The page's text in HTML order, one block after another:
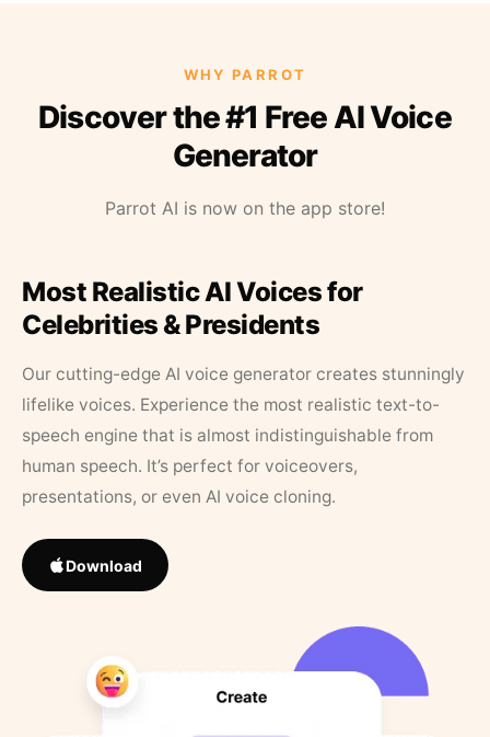
WHY PARROT
Discover the #1 Free AI Voice
Generator
Parrot AI is now on the app store!
Most Realistic AI Voices for
Celebrities & Presidents
Our cutting-edge AI voice generator creates stunningly
lifelike voices. Experience the most realistic text-to-
speech engine that is almost indistinguishable from
human speech. It’s perfect for voiceovers,
presentations, or even AI voice cloning.
Download